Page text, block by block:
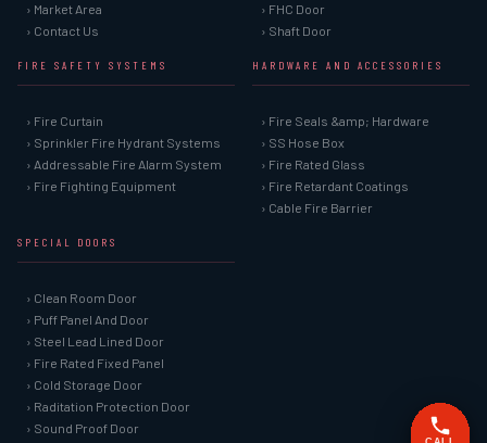
› Market Area
› Contact Us
› FHC Door
› Shaft Door
FIRE SAFETY SYSTEMS
› Fire Curtain
› Sprinkler Fire Hydrant Systems
› Addressable Fire Alarm System
› Fire Fighting Equipment
HARDWARE AND ACCESSORIES
› Fire Seals &amp; Hardware
› SS Hose Box
› Fire Rated Glass
› Fire Retardant Coatings
› Cable Fire Barrier
SPECIAL DOORS
› Clean Room Door
› Puff Panel And Door
› Steel Lead Lined Door
› Fire Rated Fixed Panel
› Cold Storage Door
› Raditation Protection Door
› Sound Proof Door